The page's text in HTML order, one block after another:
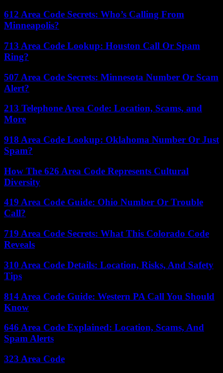
612 Area Code Secrets: Who’s Calling From
Minneapolis?
713 Area Code Lookup: Houston Call Or Spam
Ring?
507 Area Code Secrets: Minnesota Number Or Scam
Alert?
213 Telephone Area Code: Location, Scams, and
More
918 Area Code Lookup: Oklahoma Number Or Just
Spam?
How The 626 Area Code Represents Cultural
Diversity
419 Area Code Guide: Ohio Number Or Trouble
Call?
719 Area Code Secrets: What This Colorado Code
Reveals
310 Area Code Details: Location, Risks, And Safety
Tips
814 Area Code Guide: Western PA Call You Should
Know
646 Area Code Explained: Location, Scams, And
Spam Alerts
323 Area Code